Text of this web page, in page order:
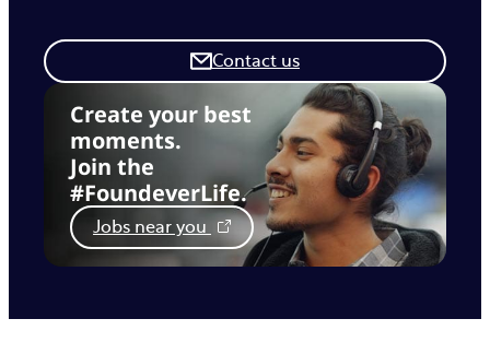
Create your best
moments.
Join the
#FoundeverLife.
Jobs near you
Contact us